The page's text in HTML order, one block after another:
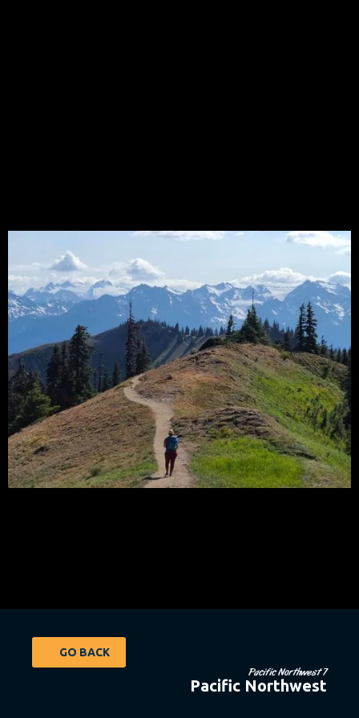
GO BACK
Pacific Northwest 7
Pacific Northwest